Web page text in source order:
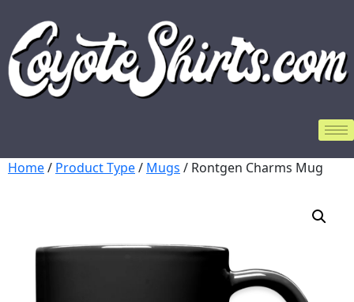
Home/ Product Type/ Mugs / Rontgen Charms Mug